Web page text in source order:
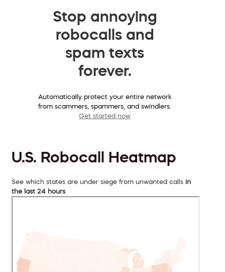
Stop annoying
robocalls and
spam texts
forever.
Automatically protect your entire network
from scammers, spammers, and swindlers.
Get started now
U.S. Robocall Heatmap
See which states are under siege from unwanted calls in
the last 24 hours